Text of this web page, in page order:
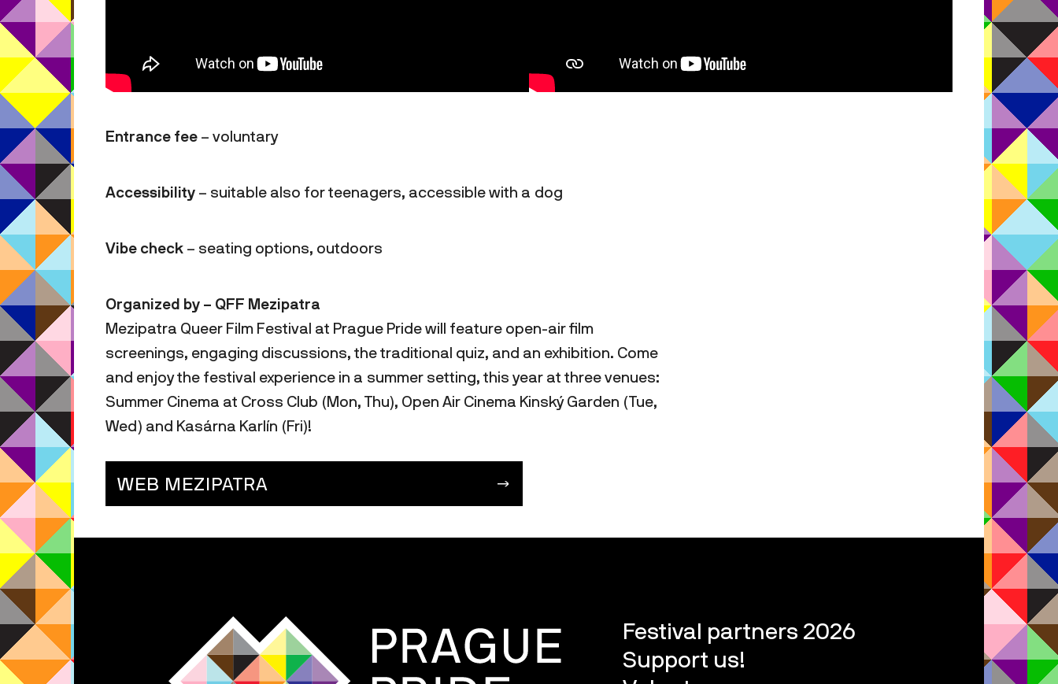
Entrance fee – voluntary
Accessibility – suitable also for teenagers, accessible with a dog
Vibe check – seating options, outdoors
Organized by – QFF Mezipatra
Mezipatra Queer Film Festival at Prague Pride will feature open-air film
screenings, engaging discussions, the traditional quiz, and an exhibition. Come
and enjoy the festival experience in a summer setting, this year at three venues:
Summer Cinema at Cross Club (Mon, Thu), Open Air Cinema Kinský Garden (Tue,
Wed) and Kasárna Karlín (Fri)!
WEB MEZIPATRA
Festival partners 2026
Support us!